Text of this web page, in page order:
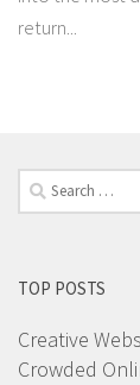
return...
Search
for:
TOP POSTS
Creative
Crowded